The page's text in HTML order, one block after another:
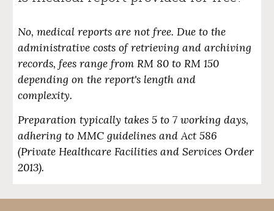
No, medical reports are not free. Due to the
administrative costs of retrieving and archiving
records, fees range fromRM 80 to RM 150
depending on the report's length and
complexity.
Preparation typically takes5 to 7 working days,
adhering to MMC guidelines and Act 586
(Private Healthcare Facilities and Services Order
2013).